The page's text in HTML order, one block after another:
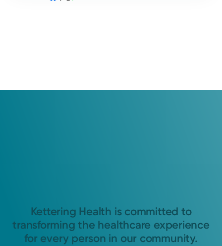
Kettering Health is committed to
transforming the healthcare experience
for every person in our community.